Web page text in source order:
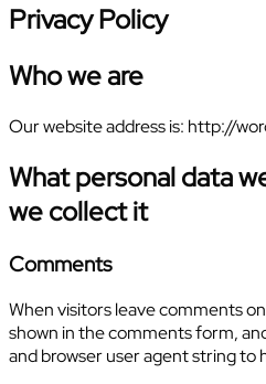
Privacy Policy
Who we are
Our website address is: http://
What personal data
we collect it
Comments
When visitors leave comments
shown in the comments form,
and browser user agent string to